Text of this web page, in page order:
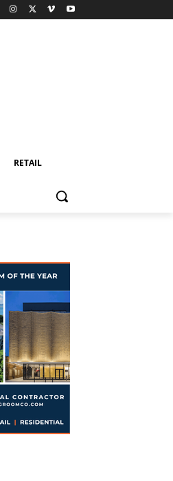
RETAIL